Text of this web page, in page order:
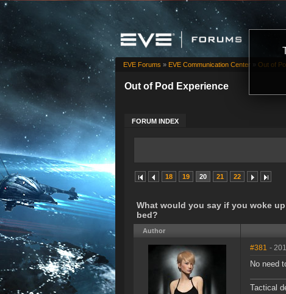
Out of Pod Experience
FORUM INDEX
EVE Forums » EVE Communication Center » Out of
18 19 20 21 22
What would you say if you woke
bed?
Author
#381 -
No need
Tactical